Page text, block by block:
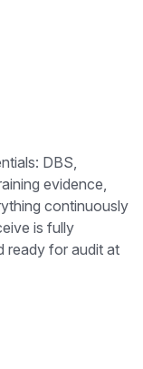
DBS,
evidence,
continuously
is fully
ready for audit at